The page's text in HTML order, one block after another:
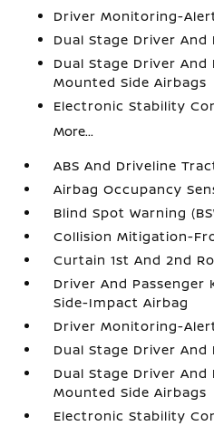
Driver Monitoring-
Dual Stage Driver
Dual Stage Driver And
Mounted Side Airbags
Electronic Stability
More...
ABS And Driveline
Airbag Occupancy
Blind Spot Warning
Collision Mitigation-
Curtain 1st And 2nd
Driver And Passenger
Side-Impact Airbag
Driver Monitoring-
Dual Stage Driver
Dual Stage Driver And
Mounted Side Airbags
Electronic Stability